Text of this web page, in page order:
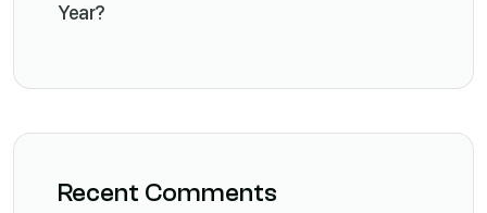
Year?
Recent Comments